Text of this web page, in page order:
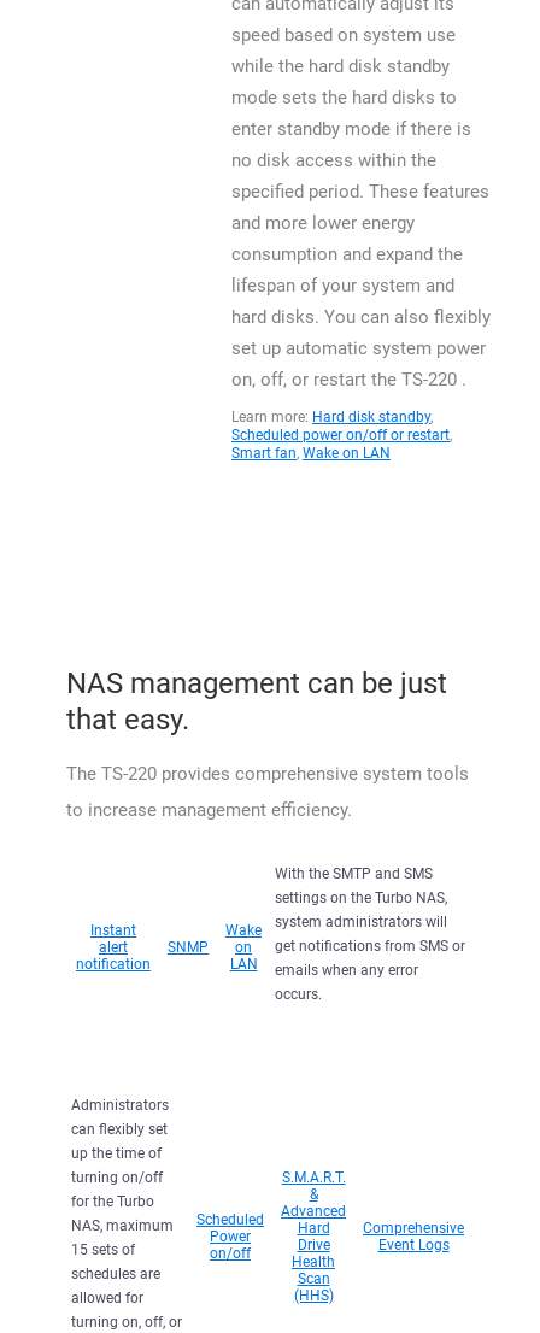
speed based on system use
while the hard disk standby
mode sets the hard disks to
enter standby mode if there is
no disk access within the
specified period. These features
and more lower energy
consumption and expand the
lifespan of your system and
hard disks. You can also flexibly
set up automatic system power
on, off, or restart the TS-220 .
Learn more: Hard disk standby,
Scheduled power on/off or restart,
Smart fan, Wake on LAN
NAS management can be just
that easy.
The TS-220 provides comprehensive system tools
to increase management efficiency.
Instant
alert
notification
SNMP
Wake
on
LAN
With the SMTP and SMS
settings on the Turbo NAS,
system administrators will
get notifications from SMS or
emails when any error
occurs.
Administrators
can flexibly set
up the time of
turning on/off
for the Turbo
NAS, maximum
15 sets of
schedules are
allowed for
turning on, off, or
Scheduled
Power
on/off
S.M.A.R.T.
&
Advanced
Hard
Drive
Health
Scan
(HHS)
Comprehensive
Event Logs